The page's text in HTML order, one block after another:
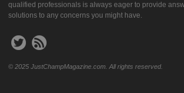
qualified professionals is always eager to provide
solutions to any concerns you might have.
© 2025 JustChampMagazine.com. All rights reserved.